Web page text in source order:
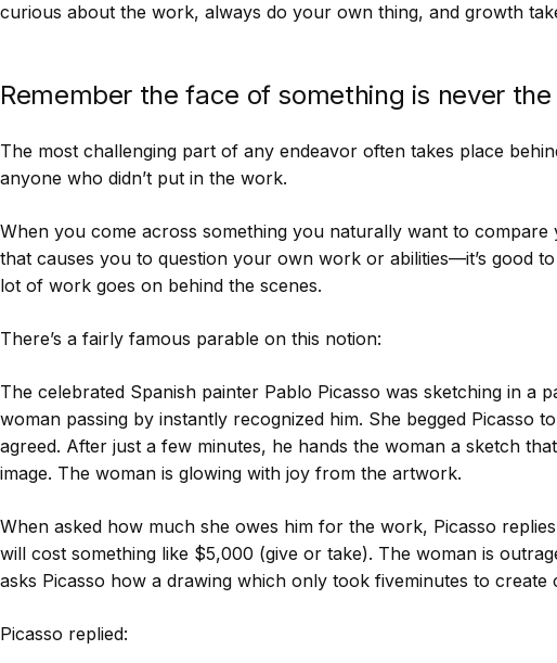
curious about the work, always do your own thing, and growth
Remember the face of something is never
The most challenging part of any endeavor often takes place
anyone who didn’t put in the work.
When you come across something you naturally want to
that causes you to question your own work or abilities—it’s good
lot of work goes on behind the scenes.
There’s a fairly famous parable on this notion:
The celebrated Spanish painter Pablo Picasso was sketching in a
woman passing by instantly recognized him. She begged Picasso
agreed. After just a few minutes, he hands the woman a sketch
image. The woman is glowing with joy from the artwork.
When asked how much she owes him for the work, Picasso
will cost something like $5,000 (give or take). The woman is
asks Picasso how a drawing which only took fiveminutes to create
Picasso replied: